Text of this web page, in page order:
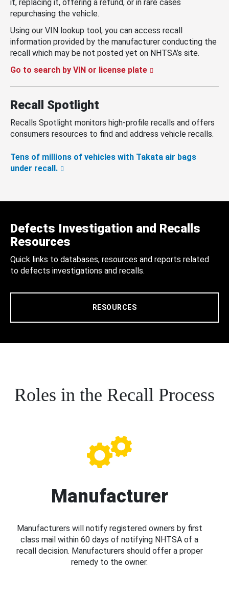
it, replacing it, offering a refund, or in rare cases
repurchasing the vehicle.
Using our VIN lookup tool, you can access recall
information provided by the manufacturer conducting the
recall which may be not posted yet on NHTSA’s site.
Go to search by VIN or license plate
Recall Spotlight
Recalls Spotlight monitors high-profile recalls and offers
consumers resources to find and address vehicle recalls.
Tens of millions of vehicles with Takata air bags
under recall.
Defects Investigation and Recalls
Resources
Quick links to databases, resources and reports related
to defects investigations and recalls.
RESOURCES
Roles in the Recall Process
Manufacturer
Manufacturers will notify registered owners by first
class mail within 60 days of notifying NHTSA of a
recall decision. Manufacturers should offer a proper
remedy to the owner.